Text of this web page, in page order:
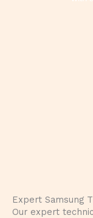
Expert Samsung
Our expert